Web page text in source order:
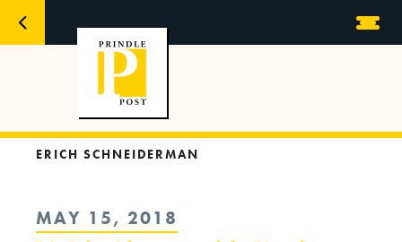
ERICH SCHNEIDERMAN
POSTED
MAY 15, 2018